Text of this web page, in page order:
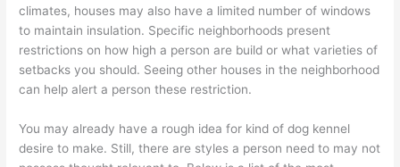
climates, houses may also have a limited number of windows
to maintain insulation. Specific neighborhoods present
restrictions on how high a person are build or what varieties of
setbacks you should. Seeing other houses in the neighborhood
can help alert a person these restriction.
You may already have a rough idea for kind of dog kennel
desire to make. Still, there are styles a person need to may not